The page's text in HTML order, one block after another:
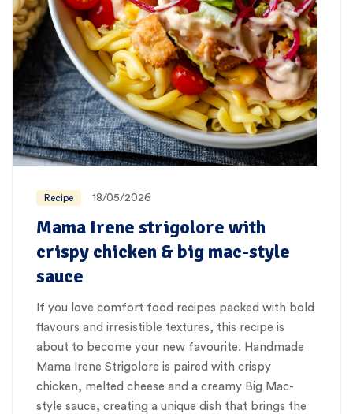
Recipe 18/05/2026
Mama Irene strigolore with
crispy chicken & big mac-style
sauce
If you love comfort food recipes packed with bold
flavours and irresistible textures, this recipe is
about to become your new favourite. Handmade
Mama Irene Strigolore is paired with crispy
chicken, melted cheese and a creamy Big Mac-
style sauce, creating a unique dish that brings the